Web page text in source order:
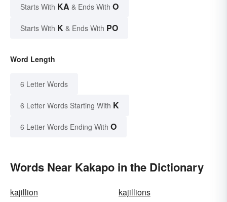
Starts With KA & Ends With O
Starts With K & Ends With PO
Word Length
6 Letter Words
6 Letter Words Starting With K
6 Letter Words Ending With O
Words Near Kakapo in the Dictionary
kajillion
kajillions